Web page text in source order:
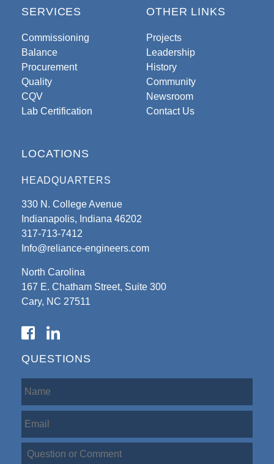
SERVICES
Commissioning
Balance
Procurement
Quality
CQV
Lab Certification
OTHER LINKS
Projects
Leadership
History
Community
Newsroom
Contact Us
LOCATIONS
HEADQUARTERS
330 N. College Avenue
Indianapolis, Indiana 46202
317-713-7412
Info@reliance-engineers.com
North Carolina
167 E. Chatham Street, Suite 300
Cary, NC 27511
QUESTIONS